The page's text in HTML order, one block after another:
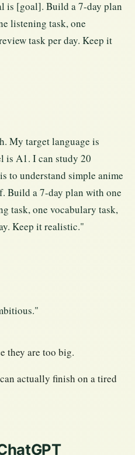
is [goal]. Build a 7-day plan
listening task, one
task per day. Keep it
My target language is
is A1. I can study 20
to understand simple anime
Build a 7-day plan with one
task, one vocabulary task,
Keep it realistic."
they are too big.
actually finish on a tired